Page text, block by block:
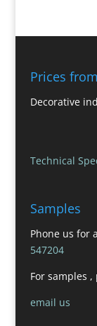
Prices
Decorative
Technical
Samples
Phone us for
547204
For samples ,
email us